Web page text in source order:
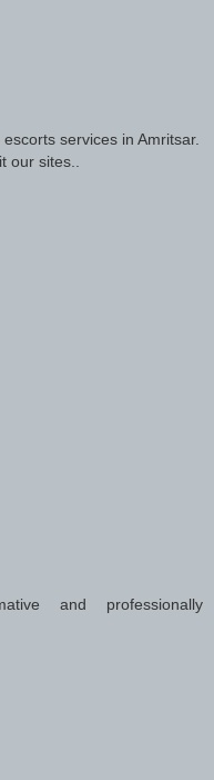
services in Amritsar.
our sites..
and professionally